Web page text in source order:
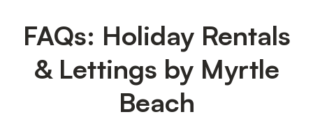
FAQs: Holiday Rentals
& Lettings by Myrtle
Beach